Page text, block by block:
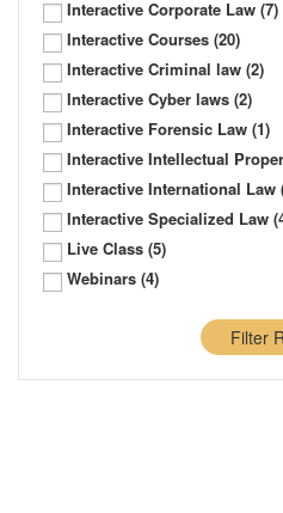
Interactive Corporate Law (7)
Interactive Courses (20)
Interactive Criminal law (2)
Interactive Cyber laws (2)
Interactive Forensic Law (1)
Interactive Intellectual
Interactive International Law
Interactive Specialized Law
Live Class (5)
Webinars (4)
Filter